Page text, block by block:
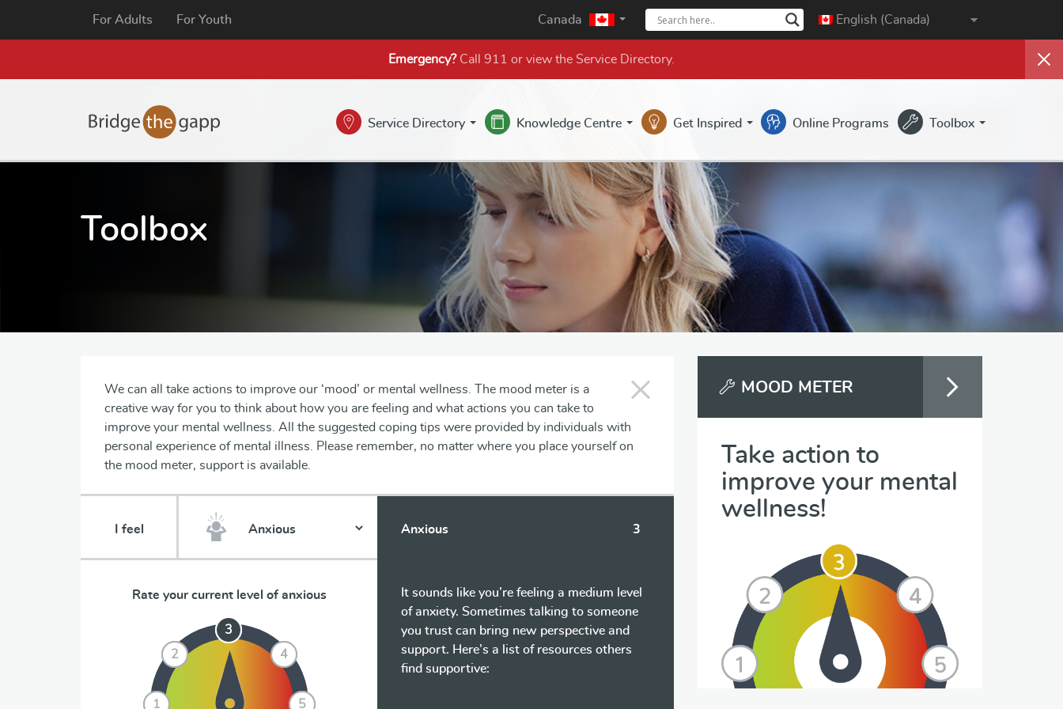
For Adults
For Youth Canada English (Canada)
Emergency?Call 911 or view the Service Directory.
Service Directory Knowledge Centre Get Inspired Online Programs Toolbox
Toolbox
We can all take actions to improve our ‘mood’ or mental wellness. The mood meter is a
creative way for you to think about how you are feeling and what actions you can take to
improve your mental wellness. All the suggested coping tips were provided by individuals with
personal experience of mental illness. Please remember, no matter where you place yourself on
the mood meter, support is available.
I feel
Rate your current level of anxious
1
2
3
4
5
1
2
3
4
5
Anxious 3
It sounds like you’re feeling a medium level
of anxiety. Sometimes talking to someone
you trust can bring new perspective and
support. Here’s a list of resources others
find supportive:
MOOD METER
Take action to
improve your mental
wellness!